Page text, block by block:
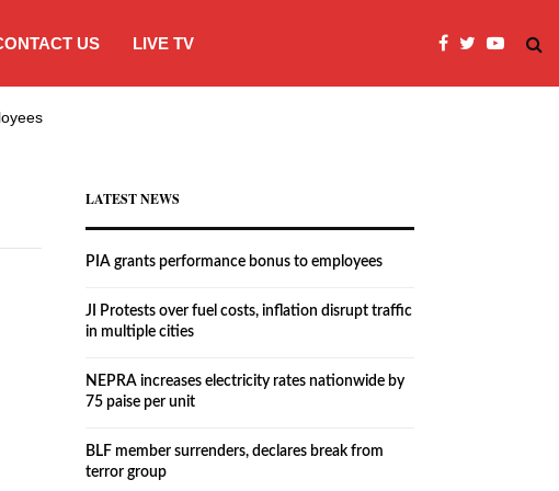
US LIVE TV
LATEST NEWS
PIA grants performance bonus to employees
JI Protests over fuel costs, inflation disrupt traffic
in multiple cities
NEPRA increases electricity rates nationwide by
75 paise per unit
BLF member surrenders, declares break from
terror group